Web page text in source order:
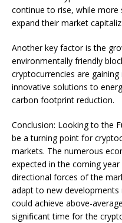
continue to rise, while more
expand their market
Another key factor is the
environmentally friendly
cryptocurrencies are
innovative solutions to
carbon footprint reduction.
Conclusion: Looking to the
be a turning point for
markets. The numerous
expected in the coming
directional forces of the
adapt to new
could achieve above-
significant time for the